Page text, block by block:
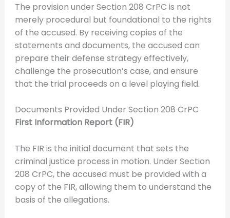
The provision under Section 208 CrPC is not
merely procedural but foundational to the rights
of the accused. By receiving copies of the
statements and documents, the accused can
prepare their defense strategy effectively,
challenge the prosecution’s case, and ensure
that the trial proceeds on a level playing field.
Documents Provided Under Section 208 CrPC
First Information Report (FIR)
The FIR is the initial document that sets the
criminal justice process in motion. Under Section
208 CrPC, the accused must be provided with a
copy of the FIR, allowing them to understand the
basis of the allegations.